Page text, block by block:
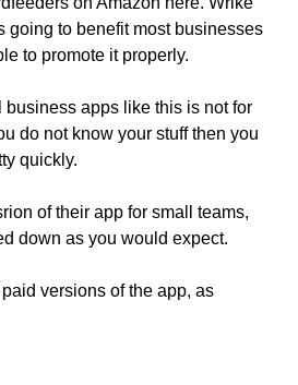
going to benefit most businesses
to promote it properly.
business apps like this is not for
do not know your stuff then you
quickly.
of their app for small teams,
down as you would expect.
versions of the app, as